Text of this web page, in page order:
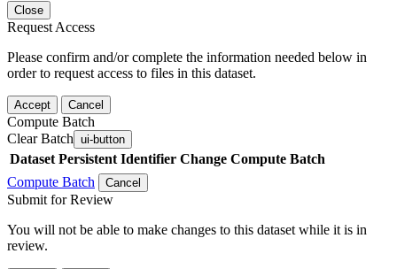
Close
Request Access
Please confirm and/or complete the information needed below in
order to request access to files in this dataset.
Accept Cancel
Compute Batch
Clear Batch ui-button
Dataset Persistent Identifier Change Compute Batch
Compute Batch
Cancel
Submit for Review
You will not be able to make changes to this dataset while it is in
review.